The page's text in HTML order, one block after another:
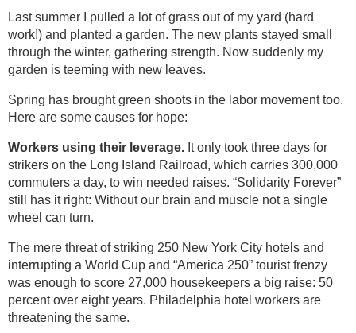
Last summer I pulled a lot of grass out of my yard (hard
work!) and planted a garden. The new plants stayed small
through the winter, gathering strength. Now suddenly my
garden is teeming with new leaves.
Spring has brought green shoots in the labor movement too.
Here are some causes for hope:
Workers using their leverage. It only took three days for
strikers on the Long Island Railroad, which carries 300,000
commuters a day, to win needed raises. “Solidarity Forever”
still has it right: Without our brain and muscle not a single
wheel can turn.
The mere threat of striking 250 New York City hotels and
interrupting a World Cup and “America 250” tourist frenzy
was enough to score 27,000 housekeepers a big raise: 50
percent over eight years. Philadelphia hotel workers are
threatening the same.